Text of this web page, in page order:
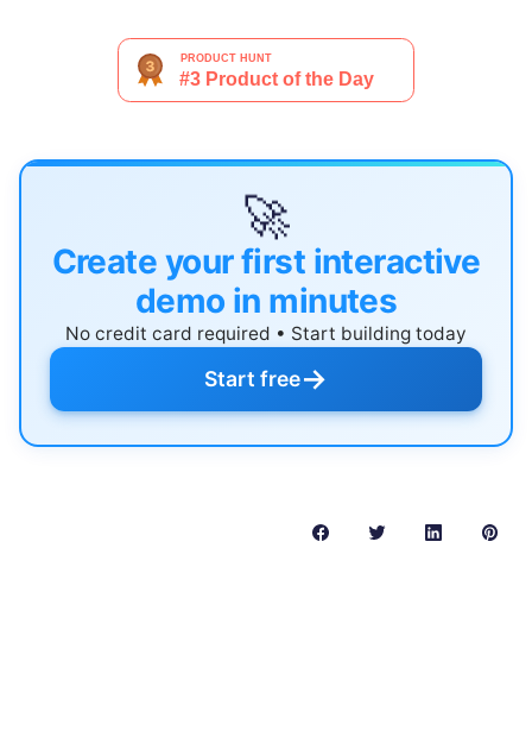
🚀
Create your first interactive
demo in minutes
No credit card required • Start building today
Start free→